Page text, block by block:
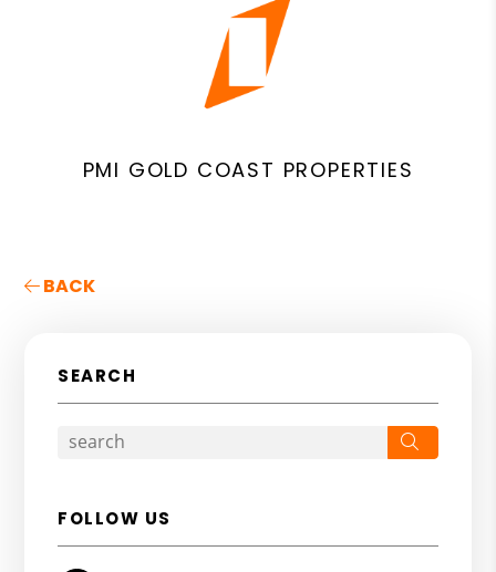
PMI GOLD COAST PROPERTIES
BACK
SEARCH
FOLLOW US